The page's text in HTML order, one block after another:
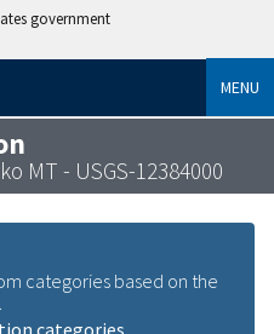
government
MENU
MT - USGS-12384000
categories based on the
categories